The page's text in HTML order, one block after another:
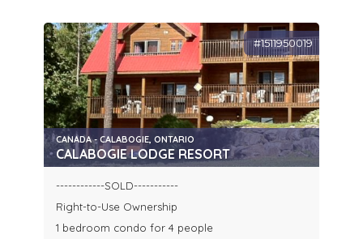
#1511950019
CANADA - CALABOGIE, ONTARIO
CALABOGIE LODGE RESORT
------------SOLD-----------
Right-to-Use Ownership
1 bedroom condo for 4 people